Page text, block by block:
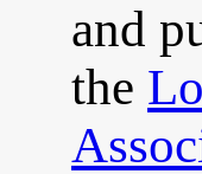
and
the